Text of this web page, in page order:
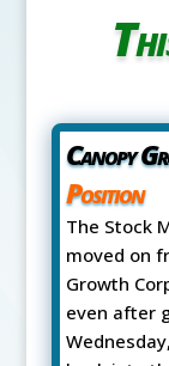
Canopy
Position
The Stock
moved on
Growth
even after